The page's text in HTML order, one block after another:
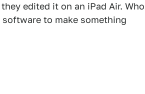
edited it on an iPad Air. Who
to make something